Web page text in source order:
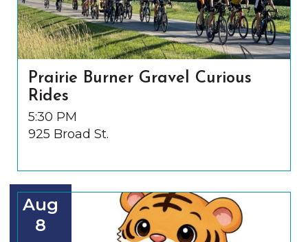
Prairie Burner Gravel Curious
Rides
5:30 PM
925 Broad St.
Aug
8